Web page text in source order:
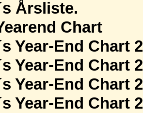
Årsliste.
Chart
Year-End Chart
Year-End Chart
Year-End Chart
Year-End Chart